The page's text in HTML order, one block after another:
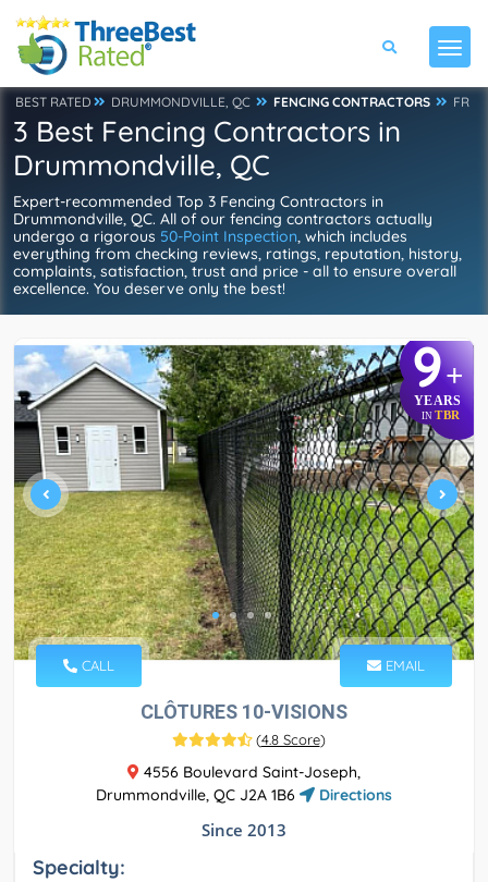
BEST RATED DRUMMONDVILLE, QC FENCING CONTRACTORS FR
3 Best Fencing Contractors in
Drummondville, QC
Expert-recommended Top 3 Fencing Contractors in
Drummondville, QC. All of our fencing contractors actually
undergo a rigorous 50-Point Inspection, which includes
everything from checking reviews, ratings, reputation, history,
complaints, satisfaction, trust and price - all to ensure overall
excellence. You deserve only the best!
9+
YEARS
IN TBR
CALL EMAIL
CLÔTURES 10-VISIONS
(4.8 Score)
4556 Boulevard Saint-Joseph,
Drummondville, QC J2A 1B6
Directions
Since 2013
Specialty: